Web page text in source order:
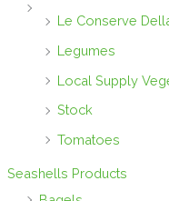
Le Conserve
Legumes
Local Supply
Stock
Tomatoes
Seashells Products